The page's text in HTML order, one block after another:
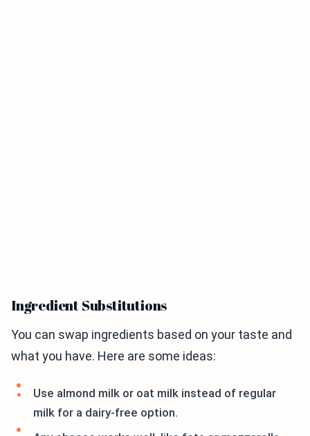
Ingredient Substitutions
You can swap ingredients based on your taste and
what you have. Here are some ideas:
Use almond milk or oat milk instead of regular
milk for a dairy-free option.